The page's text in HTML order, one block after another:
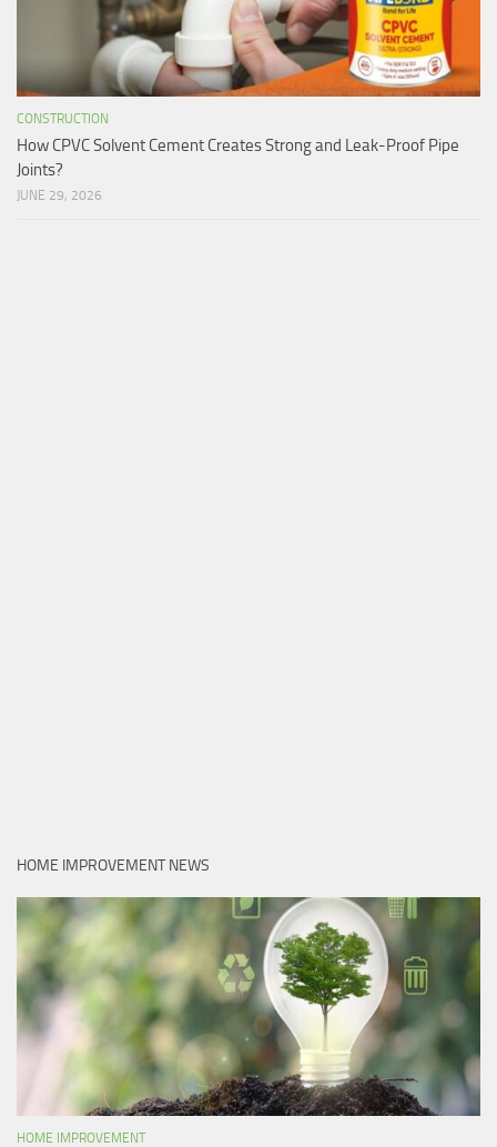
CONSTRUCTION
How CPVC Solvent Cement Creates Strong and Leak-Proof Pipe
Joints?
JUNE 29, 2026
HOME IMPROVEMENT NEWS
HOME IMPROVEMENT